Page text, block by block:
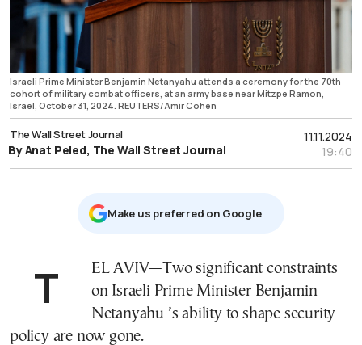
Israeli Prime Minister Benjamin Netanyahu attends a ceremony for the 70th
cohort of military combat officers, at an army base near Mitzpe Ramon,
Israel, October 31, 2024. REUTERS/Amir Cohen
11.11.2024
19:40
The Wall Street Journal
By Anat Peled, The Wall Street Journal
Μake us preferred on Google
TEL AVIV—Two significant constraints
on Israeli Prime Minister Benjamin
Netanyahu ’s ability to shape security
policy are now gone.